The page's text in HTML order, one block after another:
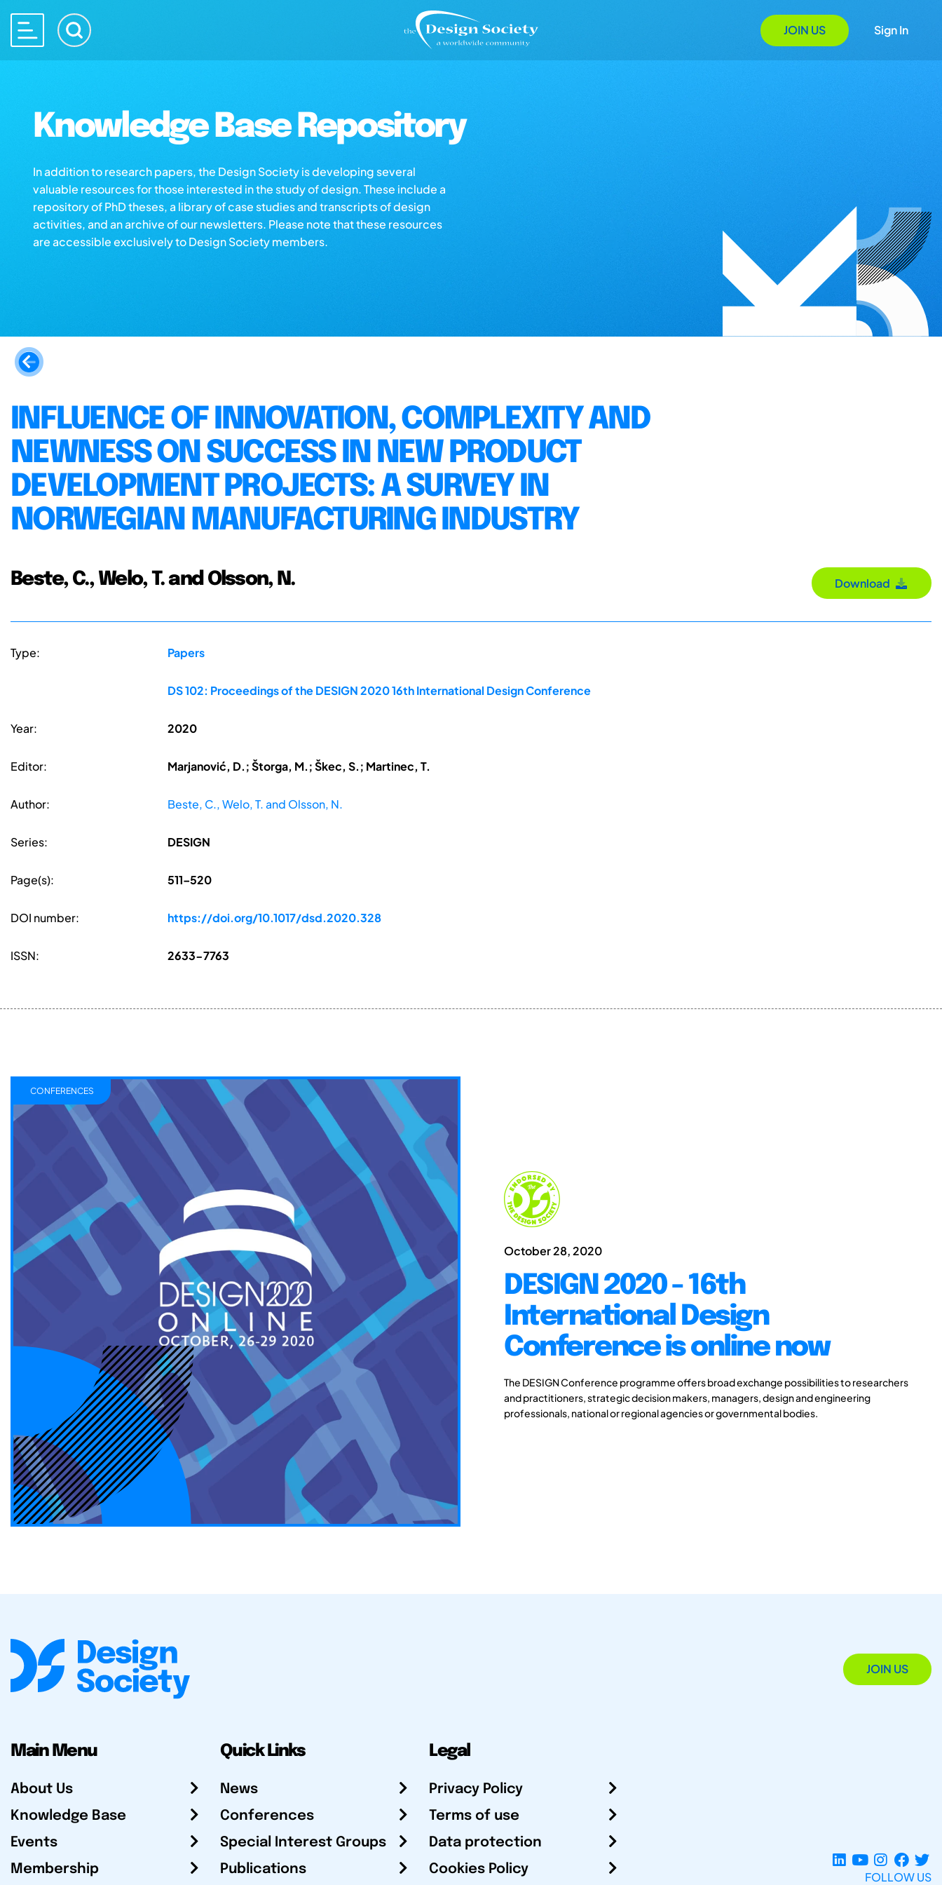
JOIN US Sign In
Knowledge Base Repository
In addition to research papers, the Design Society is developing several
valuable resources for those interested in the study of design. These include a
repository of PhD theses, a library of case studies and transcripts of design
activities, and an archive of our newsletters. Please note that these resources
are accessible exclusively to Design Society members.
INFLUENCE OF INNOVATION, COMPLEXITY AND
NEWNESS ON SUCCESS IN NEW PRODUCT
DEVELOPMENT PROJECTS: A SURVEY IN
NORWEGIAN MANUFACTURING INDUSTRY
Beste, C., Welo, T. and Olsson, N. Download
Type: Papers
DS 102: Proceedings of the DESIGN 2020 16th International Design Conference
Year: 2020
Editor: Marjanović, D.; Štorga, M.; Škec, S.; Martinec, T.
Author: Beste, C., Welo, T. and Olsson, N.
Series: DESIGN
Page(s): 511–520
DOI number: https://doi.org/10.1017/dsd.2020.328
ISSN: 2633-7763
October 28, 2020
DESIGN 2020 - 16th
International Design
Conference is online now
The DESIGN Conference programme offers broad exchange possibilities to researchers
and practitioners, strategic decision makers, managers, design and engineering
professionals, national or regional agencies or governmental bodies.
CONFERENCES
JOIN US
Main Menu
About Us
Knowledge Base
Events
Membership
Quick Links
News
Conferences
Special Interest Groups
Publications
Legal
Privacy Policy
Terms of use
Data protection
Cookies Policy
FOLLOW US